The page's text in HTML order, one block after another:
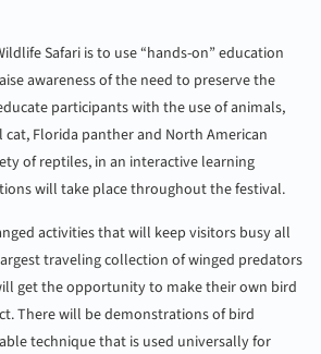
Safari is to use “hands-on” education
awareness of the need to preserve the
participants with the use of animals,
cat, Florida panther and North American
of reptiles, in an interactive learning
will take place throughout the festival.
activities that will keep visitors busy all
traveling collection of winged predators
get the opportunity to make their own bird
There will be demonstrations of bird
technique that is used universally for